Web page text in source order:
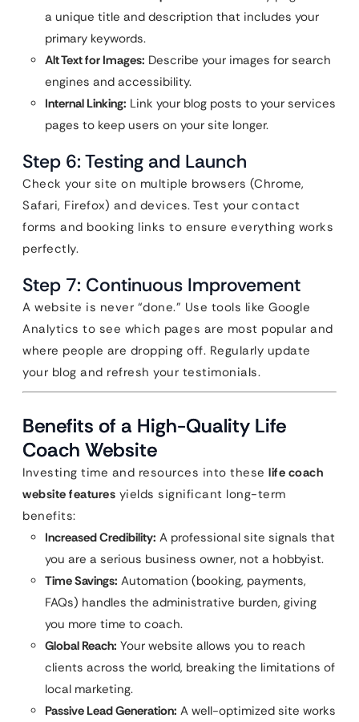
a unique title and description that includes your
primary keywords.
Alt Text for Images: Describe your images for search
engines and accessibility.
Internal Linking: Link your blog posts to your services
pages to keep users on your site longer.
Step 6: Testing and Launch
Check your site on multiple browsers (Chrome,
Safari, Firefox) and devices. Test your contact
forms and booking links to ensure everything works
perfectly.
Step 7: Continuous Improvement
A website is never “done.” Use tools like Google
Analytics to see which pages are most popular and
where people are dropping off. Regularly update
your blog and refresh your testimonials.
Benefits of a High-Quality Life
Coach Website
Investing time and resources into these life coach
website features yields significant long-term
benefits:
Increased Credibility: A professional site signals that
you are a serious business owner, not a hobbyist.
Time Savings: Automation (booking, payments,
FAQs) handles the administrative burden, giving
you more time to coach.
Global Reach: Your website allows you to reach
clients across the world, breaking the limitations of
local marketing.
Passive Lead Generation: A well-optimized site works